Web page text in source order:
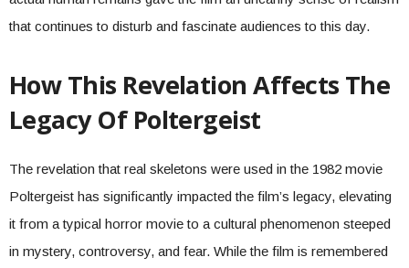
that continues to disturb and fascinate audiences to this day.
How This Revelation Affects The
Legacy Of Poltergeist
The revelation that real skeletons were used in the 1982 movie
Poltergeist has significantly impacted the film’s legacy, elevating
it from a typical horror movie to a cultural phenomenon steeped
in mystery, controversy, and fear. While the film is remembered